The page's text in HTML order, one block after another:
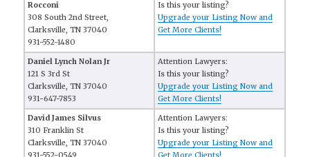
Rocconi
308 South 2nd Street,
Clarksville, TN 37040
931-552-1480
Is this your listing?
Upgrade your Listing Now and
Get More Clients!
Daniel Lynch Nolan Jr
121 S 3rd St
Clarksville, TN 37040
931-647-7853
Attention Lawyers:
Is this your listing?
Upgrade your Listing Now and
Get More Clients!
David James Silvus
310 Franklin St
Clarksville, TN 37040
Attention Lawyers:
Is this your listing?
Upgrade your Listing Now and